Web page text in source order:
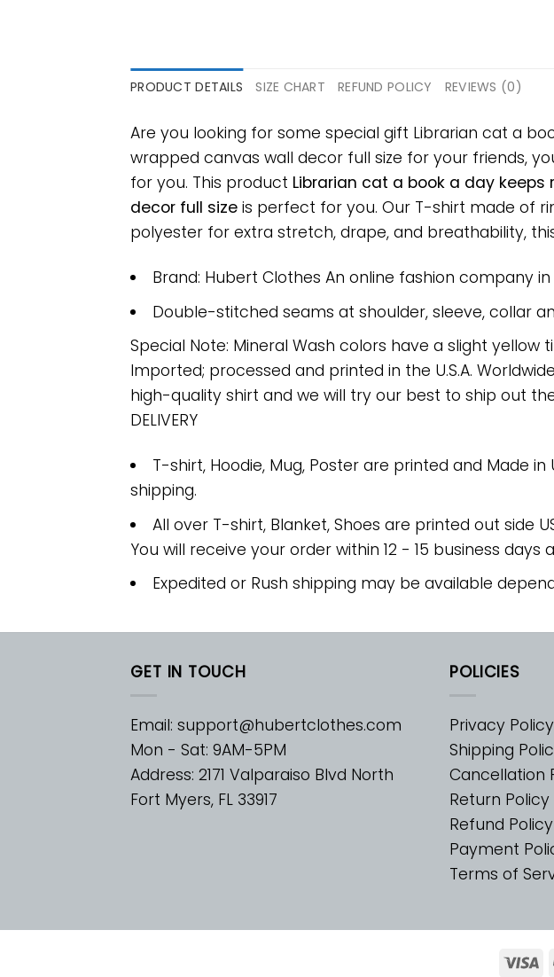
PRODUCT DETAILS SIZE CHART REFUND POLICY REVIEWS (0)
Are you looking for some special gift Librarian cat a
wrapped canvas wall decor full size for your friends,
for you. This product Librarian cat a book a day
decor full size is perfect for you. Our T-shirt made of
polyester for extra stretch, drape, and breathability,
Brand: Hubert Clothes An online fashion company in
Double-stitched seams at shoulder, sleeve, collar
Special Note: Mineral Wash colors have a slight
Imported; processed and printed in the U.S.A.
high-quality shirt and we will try our best to ship out
DELIVERY
T-shirt, Hoodie, Mug, Poster are printed and Made
shipping.
All over T-shirt, Blanket, Shoes are printed out side
You will receive your order within 12 - 15 business
Expedited or Rush shipping may be available
GET IN TOUCH
Email: support@hubertclothes.com
Mon - Sat: 9AM-5PM
Address: 2171 Valparaiso Blvd North
Fort Myers, FL 33917
POLICIES
Privacy Policy
Shipping
Cancellation
Return Policy
Refund Policy
Payment
Terms of